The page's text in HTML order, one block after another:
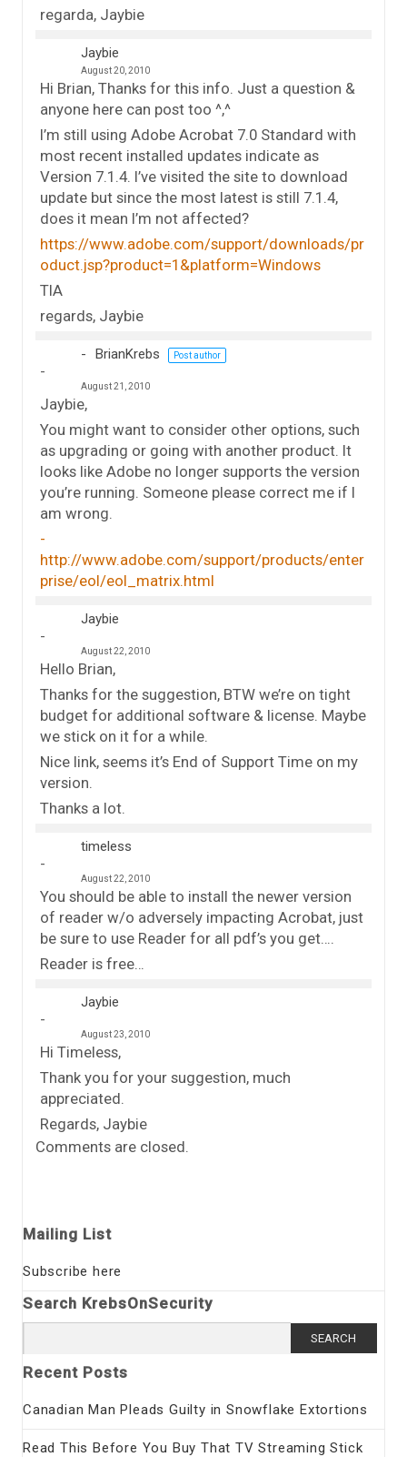
regarda, Jaybie
Jaybie
August 20, 2010
Hi Brian, Thanks for this info. Just a question &
anyone here can post too ^,^
I’m still using Adobe Acrobat 7.0 Standard with
most recent installed updates indicate as
Version 7.1.4. I’ve visited the site to download
update but since the most latest is still 7.1.4,
does it mean I’m not affected?
https://www.adobe.com/support/downloads/pr
oduct.jsp?product=1&platform=Windows
TIA
regards, Jaybie
BrianKrebs Post author
August 21, 2010
Jaybie,
You might want to consider other options, such
as upgrading or going with another product. It
looks like Adobe no longer supports the version
you’re running. Someone please correct me if I
am wrong.
http://www.adobe.com/support/products/enter
prise/eol/eol_matrix.html
Jaybie
August 22, 2010
Hello Brian,
Thanks for the suggestion, BTW we’re on tight
budget for additional software & license. Maybe
we stick on it for a while.
Nice link, seems it’s End of Support Time on my
version.
Thanks a lot.
timeless
August 22, 2010
You should be able to install the newer version
of reader w/o adversely impacting Acrobat, just
be sure to use Reader for all pdf’s you get….
Reader is free…
Jaybie
August 23, 2010
Hi Timeless,
Thank you for your suggestion, much
appreciated.
Regards, Jaybie
Comments are closed.
Mailing List
Subscribe here
Search KrebsOnSecurity
for:
Recent Posts
Canadian Man Pleads Guilty in Snowflake Extortions
Read This Before You Buy That TV Streaming Stick